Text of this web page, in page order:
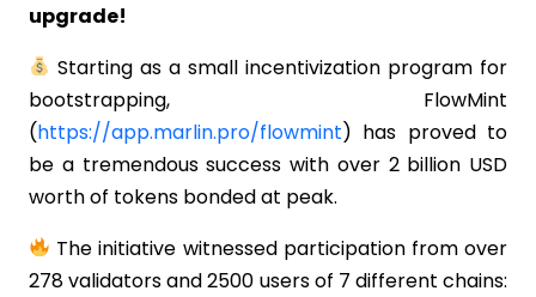
upgrade!
Starting as a small incentivization program for
bootstrapping, FlowMint
(https://app.marlin.pro/flowmint) has proved to
be a tremendous success with over 2 billion USD
worth of tokens bonded at peak.
The initiative witnessed participation from over
278 validators and 2500 users of 7 different chains: